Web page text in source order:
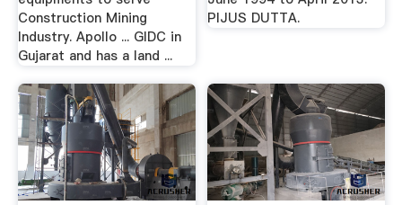
Construction Mining
Industry. Apollo ... GIDC in
Gujarat and has a land ...
PIJUS DUTTA.